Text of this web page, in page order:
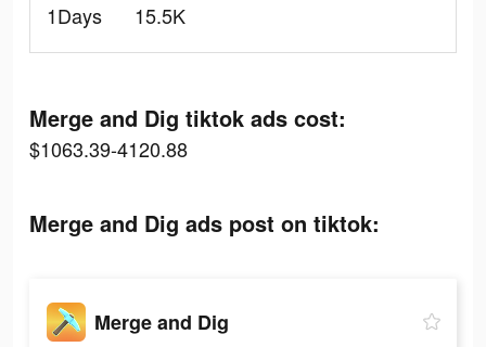
1Days
15.5K
Merge and Dig tiktok ads cost:
$1063.39-4120.88
Merge and Dig ads post on tiktok:
Merge and Dig